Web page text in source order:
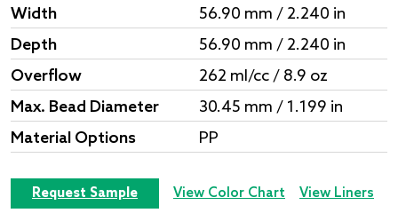
Width
56.90 mm / 2.240 in
Depth
56.90 mm / 2.240 in
Overflow
262 ml/cc / 8.9 oz
Max. Bead Diameter
30.45 mm / 1.199 in
Material Options
PP
Request Sample View Color Chart View Liners